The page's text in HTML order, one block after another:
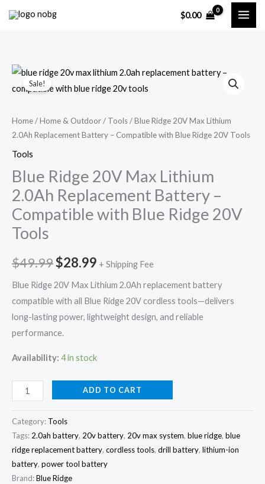
$0.00
Sale!
Home/Home & Outdoor/ Tools/ Blue Ridge 20V Max Lithium
2.0Ah Replacement Battery – Compatible with Blue Ridge 20V Tools
Tools
Blue Ridge 20V Max Lithium
2.0Ah Replacement Battery –
Compatible with Blue Ridge 20V
Tools
$49.99
Original
was:
$28.99
Current
is:
+ Shipping Fee
Blue Ridge 20V Max Lithium 2.0Ah replacement battery
compatible with all Blue Ridge 20V cordless tools—delivers
long-lasting power, lightweight design, and reliable
performance.
Availability: 4 in stock
Blue
Ridge
Max
Lithium
2.0Ah
Battery
–
Compatible
with
Ridge
20V
quantity
ADD TO CART
Category: Tools
Tags: 2.0ah battery, 20v battery, 20v max system, blue ridge, blue
ridge replacement battery, cordless tools, drill battery, lithium-ion
battery, power tool battery
Brand:Blue Ridge